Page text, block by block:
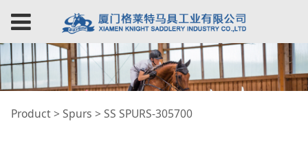
SS SPURS-305700
Product> Spurs > SS SPURS-305700